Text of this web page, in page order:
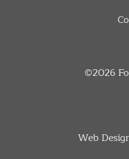
©2026
Web